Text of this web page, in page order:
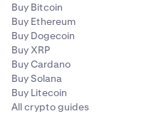
Buy Bitcoin
Buy Ethereum
Buy Dogecoin
Buy XRP
Buy Cardano
Buy Solana
Buy Litecoin
All crypto guides